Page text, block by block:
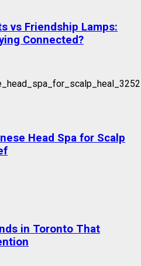
vs Friendship Lamps:
Connected?
Head Spa for Scalp
in Toronto That